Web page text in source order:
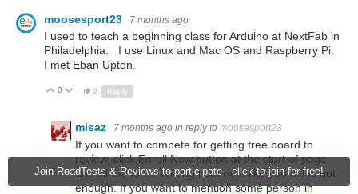
Join RoadTests & Reviews to participate - click to join for free!
moosesport23 7 months ago
I used to teach a beginning class for Arduino at NextFab in
Philadelphia. I use Linux and Mac OS and Raspberry Pi.
I met Eban Upton.
Up
0 Down
2 Reply
misaz 7 months ago in reply to moosesport23
If you want to compete for getting free board to
review, click Enroll Now button at the start of page
and fill the form. Writing comment like you did is not
enough. If you want to mention some person in